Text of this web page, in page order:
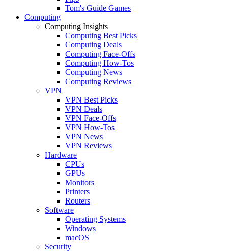
Tom's Guide Games
Computing
Computing Insights
Computing Best Picks
Computing Deals
Computing Face-Offs
Computing How-Tos
Computing News
Computing Reviews
VPN
VPN Best Picks
VPN Deals
VPN Face-Offs
VPN How-Tos
VPN News
VPN Reviews
Hardware
CPUs
GPUs
Monitors
Printers
Routers
Software
Operating Systems
Windows
macOS
Security